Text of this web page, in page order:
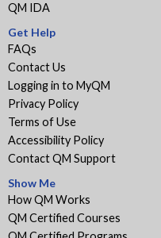
QM IDA
Get Help
FAQs
Contact Us
Logging in to MyQM
Privacy Policy
Terms of Use
Accessibility Policy
Contact QM Support
Show Me
How QM Works
QM Certified Courses